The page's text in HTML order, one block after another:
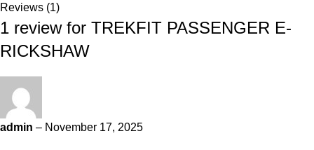
Reviews (1)
1 review for TREKFIT PASSENGER E-
RICKSHAW
admin – November 17, 2025